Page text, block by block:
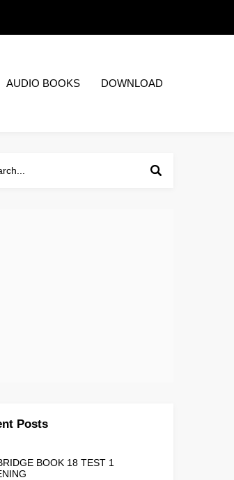
AUDIO BOOKS DOWNLOAD
Posts
BOOK 18 TEST 1